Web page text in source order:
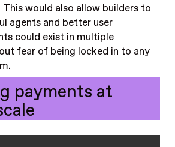
would also allow builders to
agents and better user
could exist in multiple
fear of being locked in to any
payments at